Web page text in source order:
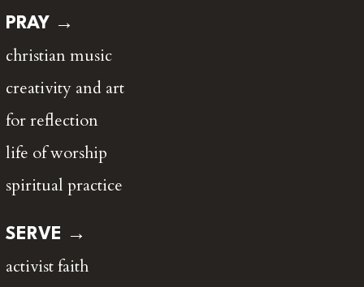
PRAY →
christian music
creativity and art
for reflection
life of worship
spiritual practice
SERVE →
activist faith